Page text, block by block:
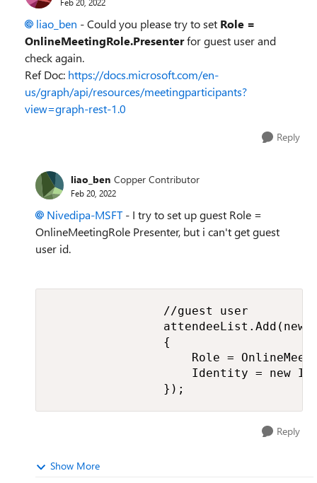
liao_ben - Could you please try to set Role =
OnlineMeetingRole.Presenterfor guest user and
check again.
Ref Doc: https://docs.microsoft.com/en-
us/graph/api/resources/meetingparticipants?
view=graph-rest-1.0
Reply
liao_ben Copper Contributor
Feb 20, 2022
Nivedipa-MSFT- I try to set up guest Role =
OnlineMeetingRole Presenter, but i can't get guest
user id.
                //guest user
attendeeList.Add(new
                {
Role =
Identity = new
                });
Reply
Show More